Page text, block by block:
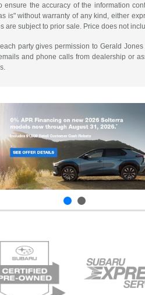
the accuracy of the information
is" without warranty of any kind, either
are subject to prior sale. Price does not
party gives permission to Gerald
and phone calls from dealership or